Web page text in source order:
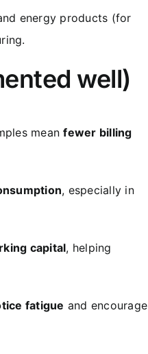
energy products (for
well)
meanfewer billing
, especially in
capital, helping
fatigue and encourage